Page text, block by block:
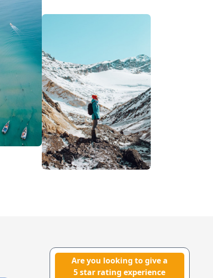
Are you looking to give a
5 star rating experience